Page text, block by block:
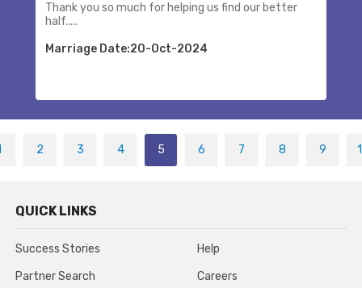
Thank you so much for helping us find our better
half.....
Marriage Date:20-Oct-2024
2 3 4 5 6 7 8 9
QUICK LINKS
Success Stories
Partner Search
Help
Careers